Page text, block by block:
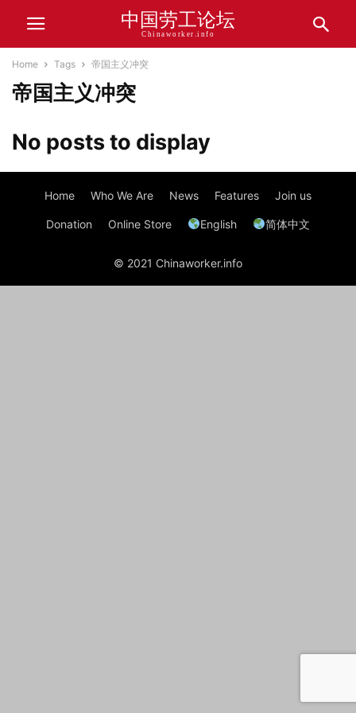
中国劳工论坛
Chinaworker.info
Home Tags 帝国主义冲突
帝国主义冲突
No posts to display
Home Who We Are News Features Join us
Donation Online Store English 简体中文
© 2021 Chinaworker.info